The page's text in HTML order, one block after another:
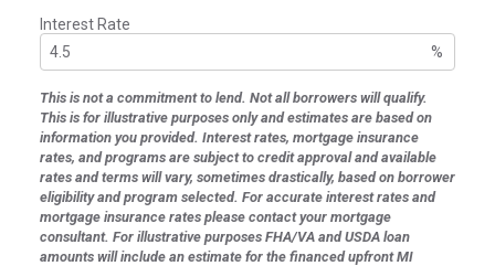
Interest Rate
%
This is not a commitment to lend. Not all borrowers will qualify.
This is for illustrative purposes only and estimates are based on
information you provided. Interest rates, mortgage insurance
rates, and programs are subject to credit approval and available
rates and terms will vary, sometimes drastically, based on borrower
eligibility and program selected. For accurate interest rates and
mortgage insurance rates please contact your mortgage
consultant. For illustrative purposes FHA/VA and USDA loan
amounts will include an estimate for the financed upfront MI